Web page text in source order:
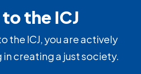
to the ICJ
the ICJ, you are actively
creating a just society.